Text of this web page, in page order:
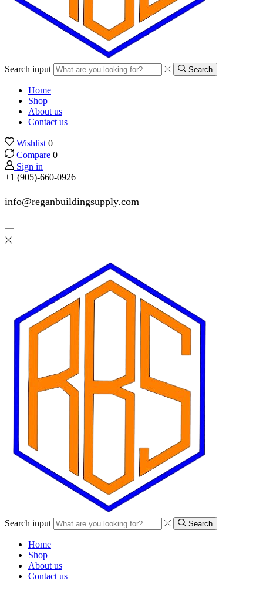
Search input Search
Home
Shop
About us
Contact us
Wishlist 0
Compare 0
Sign in
+1 (905)-660-0926
info@reganbuildingsupply.com
Search input Search
Home
Shop
About us
Contact us